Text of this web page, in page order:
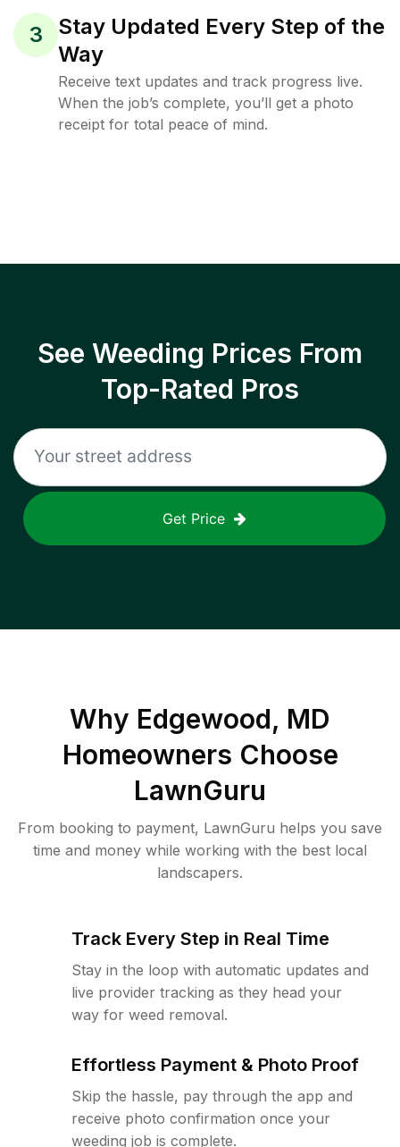
3
Stay Updated Every Step of the
Way
Receive text updates and track progress live.
When the job’s complete, you’ll get a photo
receipt for total peace of mind.
See Weeding Prices From
Top-Rated Pros
Get Price
Why Edgewood, MD
Homeowners Choose
LawnGuru
From booking to payment, LawnGuru helps you save
time and money while working with the best local
landscapers.
Track Every Step in Real Time
Stay in the loop with automatic updates and
live provider tracking as they head your
way for weed removal.
Effortless Payment & Photo Proof
Skip the hassle, pay through the app and
receive photo confirmation once your
weeding job is complete.